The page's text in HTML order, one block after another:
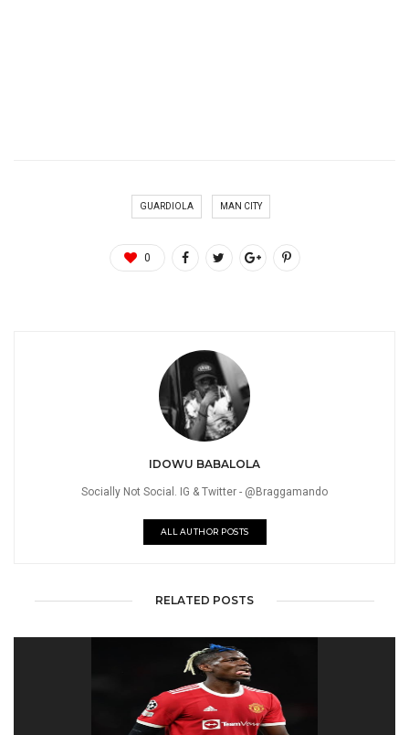
GUARDIOLA MAN CITY
0
IDOWU BABALOLA
Socially Not Social. IG & Twitter - @Braggamando
ALL AUTHOR POSTS
RELATED POSTS